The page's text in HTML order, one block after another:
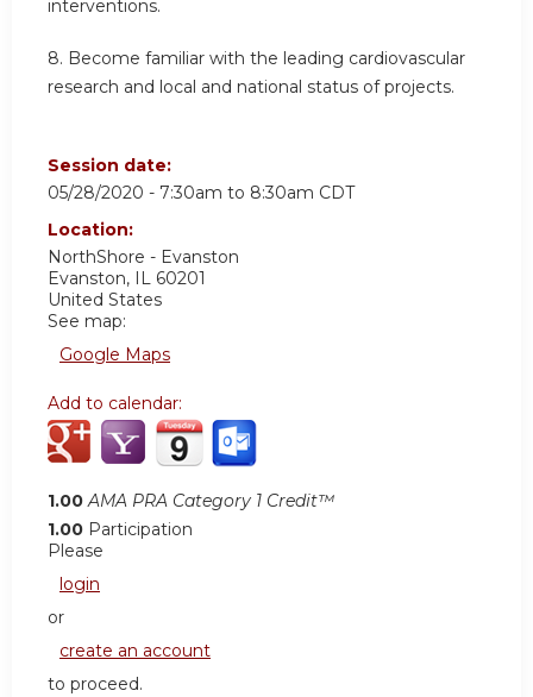
interventions.
8. Become familiar with the leading cardiovascular
research and local and national status of projects.
Session date:
05/28/2020 - 7:30am to 8:30am CDT
Location:
NorthShore - Evanston
Evanston, IL 60201
United States
See map:
Google Maps
Add to calendar:
1.00 AMA PRA Category 1 Credit™
1.00 Participation
Please
login
or
create an account
to proceed.